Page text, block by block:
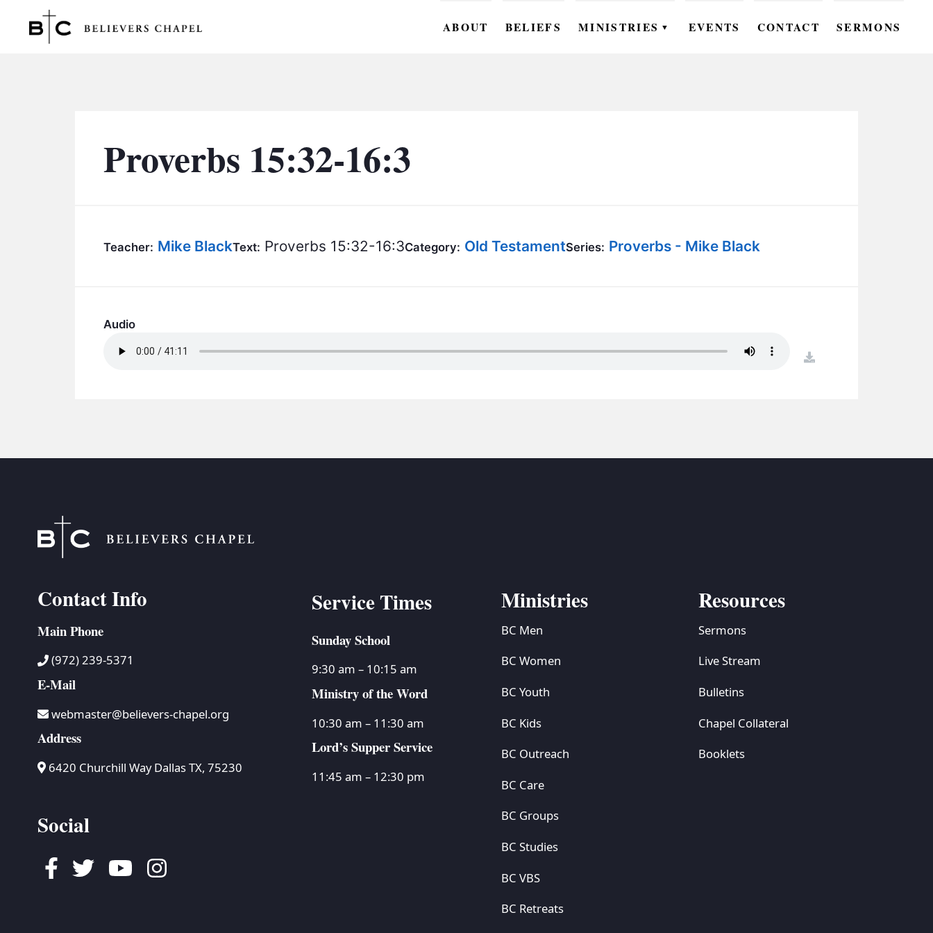
ABOUT BELIEFS MINISTRIES ▼
BC GROUPS
EVENTS CONTACT SERMONS
Proverbs 15:32-16:3
Teacher: Mike BlackText: Proverbs 15:32-16:3Category: Old TestamentSeries: Proverbs - Mike Black
Audio
Contact Info
Main Phone
(972) 239-5371
E-Mail
webmaster@believers-chapel.org
Address
6420 Churchill Way Dallas TX, 75230
Social
Facebook
TwitterYoutubeInstagram
Service Times
Sunday School
9:30 am – 10:15 am
Ministry of the Word
10:30 am – 11:30 am
Lord’s Supper Service
11:45 am – 12:30 pm
Ministries
BC Men
BC Women
BC Youth
BC Kids
BC Outreach
BC Care
BC Groups
BC Studies
BC VBS
BC Retreats
Resources
Sermons
Live Stream
Bulletins
Chapel Collateral
Booklets